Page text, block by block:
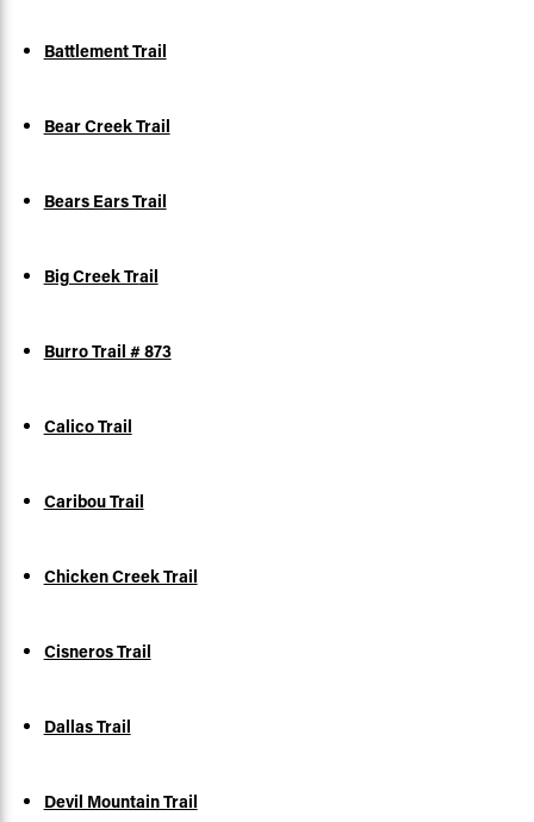
Battlement Trail
Bear Creek Trail
Bears Ears Trail
Big Creek Trail
Burro Trail # 873
Calico Trail
Caribou Trail
Chicken Creek Trail
Cisneros Trail
Dallas Trail
Devil Mountain Trail